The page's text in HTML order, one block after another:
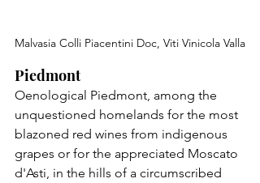
Malvasia Colli Piacentini Doc, Viti Vinicola Valla
Piedmont
Oenological Piedmont, among the
unquestioned homelands for the most
blazoned red wines from indigenous
grapes or for the appreciated Moscato
d'Asti, in the hills of a circumscribed